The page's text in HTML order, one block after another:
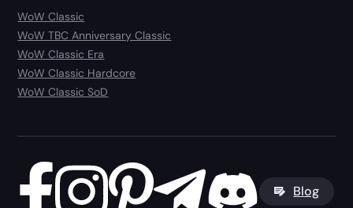
WoW Classic
WoW TBC Anniversary Classic
WoW Classic Era
WoW Classic Hardcore
WoW Classic SoD
Blog